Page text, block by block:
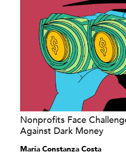
Nonprofits Face
Against Dark Money
María Constanza Costa